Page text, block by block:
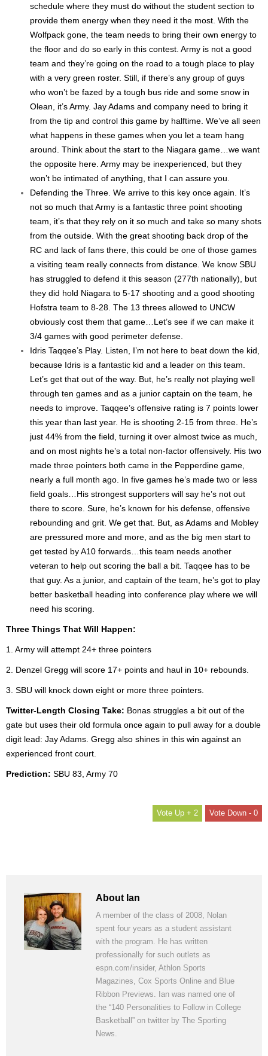
schedule where they must do without the student section to
provide them energy when they need it the most. With the
Wolfpack gone, the team needs to bring their own energy to
the floor and do so early in this contest. Army is not a good
team and they’re going on the road to a tough place to play
with a very green roster. Still, if there’s any group of guys
who won’t be fazed by a tough bus ride and some snow in
Olean, it’s Army. Jay Adams and company need to bring it
from the tip and control this game by halftime. We’ve all seen
what happens in these games when you let a team hang
around. Think about the start to the Niagara game…we want
the opposite here. Army may be inexperienced, but they
won’t be intimated of anything, that I can assure you.
Defending the Three. We arrive to this key once again. It’s
not so much that Army is a fantastic three point shooting
team, it’s that they rely on it so much and take so many shots
from the outside. With the great shooting back drop of the
RC and lack of fans there, this could be one of those games
a visiting team really connects from distance. We know SBU
has struggled to defend it this season (277th nationally), but
they did hold Niagara to 5-17 shooting and a good shooting
Hofstra team to 8-28. The 13 threes allowed to UNCW
obviously cost them that game…Let’s see if we can make it
3/4 games with good perimeter defense.
Idris Taqqee’s Play. Listen, I’m not here to beat down the kid,
because Idris is a fantastic kid and a leader on this team.
Let’s get that out of the way. But, he’s really not playing well
through ten games and as a junior captain on the team, he
needs to improve. Taqqee’s offensive rating is 7 points lower
this year than last year. He is shooting 2-15 from three. He’s
just 44% from the field, turning it over almost twice as much,
and on most nights he’s a total non-factor offensively. His two
made three pointers both came in the Pepperdine game,
nearly a full month ago. In five games he’s made two or less
field goals…His strongest supporters will say he’s not out
there to score. Sure, he’s known for his defense, offensive
rebounding and grit. We get that. But, as Adams and Mobley
are pressured more and more, and as the big men start to
get tested by A10 forwards…this team needs another
veteran to help out scoring the ball a bit. Taqqee has to be
that guy. As a junior, and captain of the team, he’s got to play
better basketball heading into conference play where we will
need his scoring.
Three Things That Will Happen:
1. Army will attempt 24+ three pointers
2. Denzel Gregg will score 17+ points and haul in 10+ rebounds.
3. SBU will knock down eight or more three pointers.
Twitter-Length Closing Take: Bonas struggles a bit out of the
gate but uses their old formula once again to pull away for a double
digit lead: Jay Adams. Gregg also shines in this win against an
experienced front court.
Prediction: SBU 83, Army 70
+ 2 - 0
About Ian
A member of the class of 2008, Nolan
spent four years as a student assistant
with the program. He has written
professionally for such outlets as
espn.com/insider, Athlon Sports
Magazines, Cox Sports Online and Blue
Ribbon Previews. Ian was named one of
the “140 Personalities to Follow in College
Basketball” on twitter by The Sporting
News.